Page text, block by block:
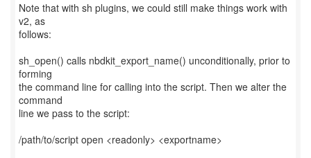
Note that with sh plugins, we could still make things work with
v2, as
follows:
sh_open() calls nbdkit_export_name() unconditionally, prior to
forming
the command line for calling into the script. Then we alter the
command
line we pass to the script:
/path/to/script open <readonly> <exportname>